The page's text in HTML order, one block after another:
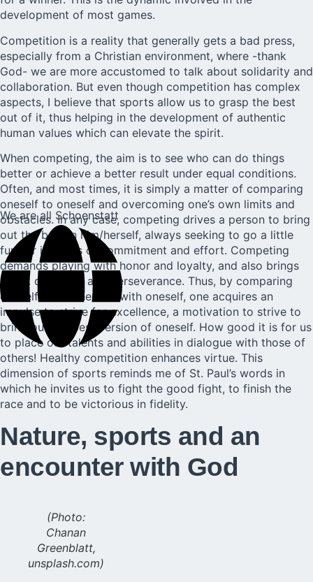
development of most games.
Competition is a reality that generally gets a bad press,
especially from a Christian environment, where -thank
God- we are more accustomed to talk about solidarity and
collaboration. But even though competition has complex
aspects, I believe that sports allow us to grasp the best
out of it, thus helping in the development of authentic
human values which can elevate the spirit.
When competing, the aim is to see who can do things
better or achieve a better result under equal conditions.
Often, and most times, it is simply a matter of comparing
oneself to oneself and overcoming one’s own limits and
obstacles. In any case, competing drives a person to bring
out the best in him/herself, always seeking to go a little
further in terms of commitment and effort. Competing
demands playing with honor and loyalty, and also brings
about discipline and perseverance. Thus, by comparing
oneself with others or with oneself, one acquires an
impulse to strive for excellence, a motivation to strive to
bring out the best version of oneself. How good it is for us
to place our talents and abilities in dialogue with those of
others! Healthy competition enhances virtue. This
dimension of sports reminds me of St. Paul’s words in
which he invites us to fight the good fight, to finish the
race and to be victorious in fidelity.
Nature, sports and an
encounter with God
(Photo:
Chanan
Greenblatt,
unsplash.com)
We are all Schoenstatt